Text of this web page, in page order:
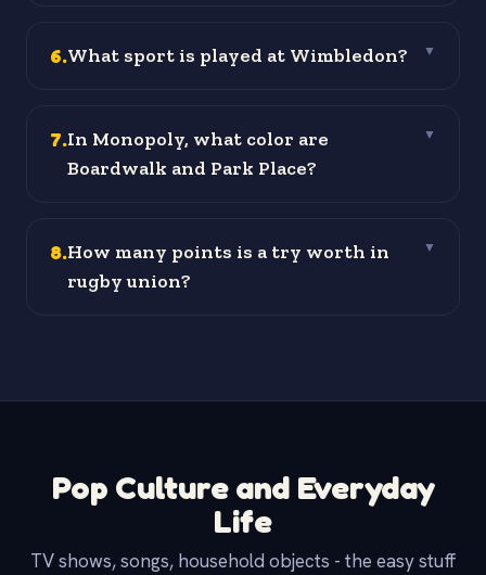
6.What sport is played at Wimbledon? ▼
7.In Monopoly, what color are
Boardwalk and Park Place?
▼
8.How many points is a try worth in
rugby union?
▼
Pop Culture and Everyday
Life
TV shows, songs, household objects - the easy stuff